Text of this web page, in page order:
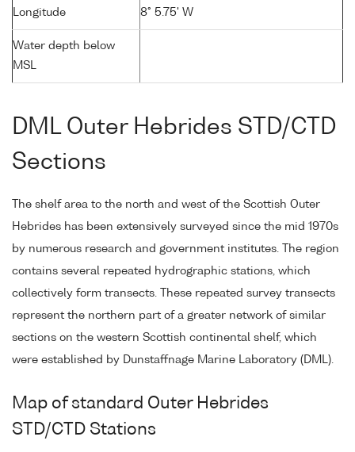
Longitude 8° 5.75' W
Water depth below
MSL
DML Outer Hebrides STD/CTD
Sections
The shelf area to the north and west of the Scottish Outer
Hebrides has been extensively surveyed since the mid 1970s
by numerous research and government institutes. The region
contains several repeated hydrographic stations, which
collectively form transects. These repeated survey transects
represent the northern part of a greater network of similar
sections on the western Scottish continental shelf, which
were established by Dunstaffnage Marine Laboratory (DML).
Map of standard Outer Hebrides
STD/CTD Stations